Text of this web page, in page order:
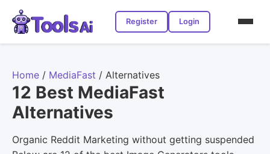
Register Login
Home / MediaFast / Alternatives
12 Best MediaFast
Alternatives
Organic Reddit Marketing without getting suspended